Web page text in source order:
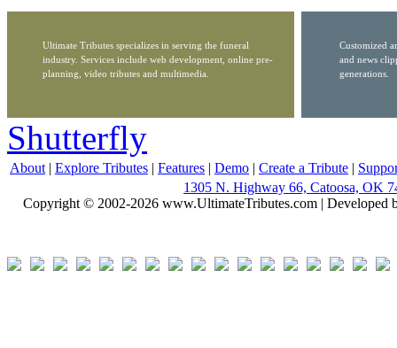
Ultimate Tributes specializes in serving the funeral
industry. Services include web development, online pre-
planning, video tributes and multimedia.
Customized
and news
generations.
Shutterfly
About | Explore Tributes | Features | Demo | Create a Tribute |
1305 N. Highway 66, Catoosa, OK
Copyright © 2002-2026 www.UltimateTributes.com | Developed